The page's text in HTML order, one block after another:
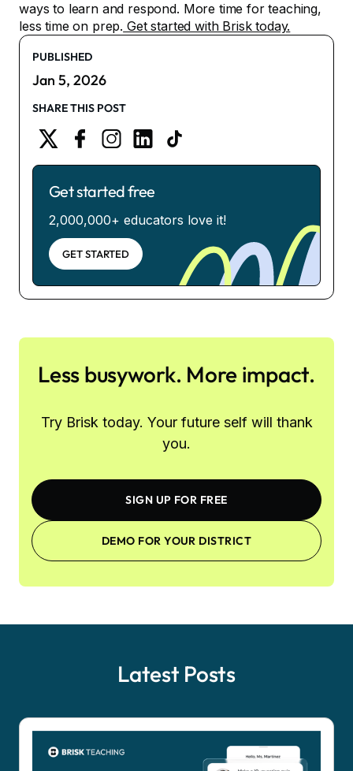
ways to learn and respond. More time for teaching,
less time on prep. Get started with Brisk today.
PUBLISHED
Jan 5, 2026
SHARE THIS POST
Get started free
2,000,000+ educators love it!
GET STARTED
Less busywork. More impact.
Try Brisk today. Your future self will thank
you.
SIGN UP FOR FREE
DEMO FOR YOUR DISTRICT
Latest Posts